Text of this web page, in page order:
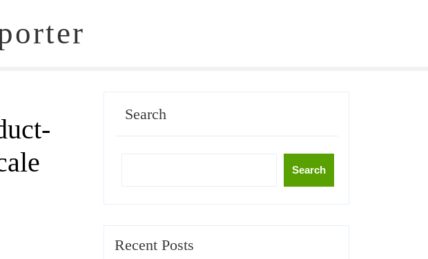
Search
Search
Recent Posts